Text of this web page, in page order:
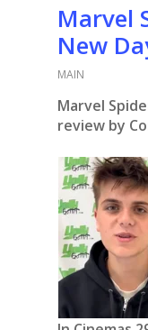
Marvel
New
MAIN
Marvel
review by